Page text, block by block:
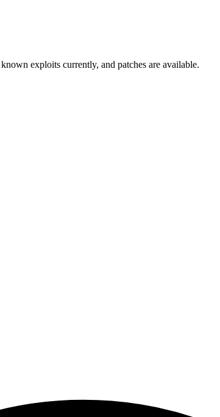
exploits currently, and patches are available.